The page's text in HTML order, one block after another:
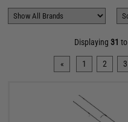
Displaying 31 to
« 1 2 3